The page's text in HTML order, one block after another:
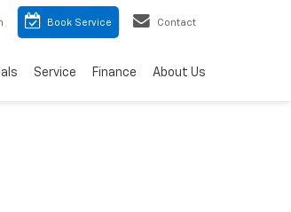
Book Service Contact
Service Finance About Us